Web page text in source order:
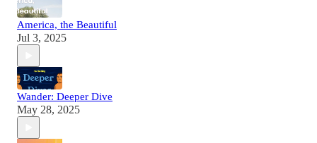
America, the Beautiful
Jul 3, 2025
Wander: Deeper Dive
May 28, 2025